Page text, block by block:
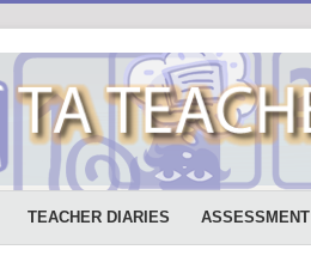
TEACHER DIARIES ASSESSMENT